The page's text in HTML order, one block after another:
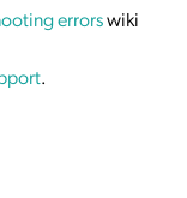
errorswiki
.